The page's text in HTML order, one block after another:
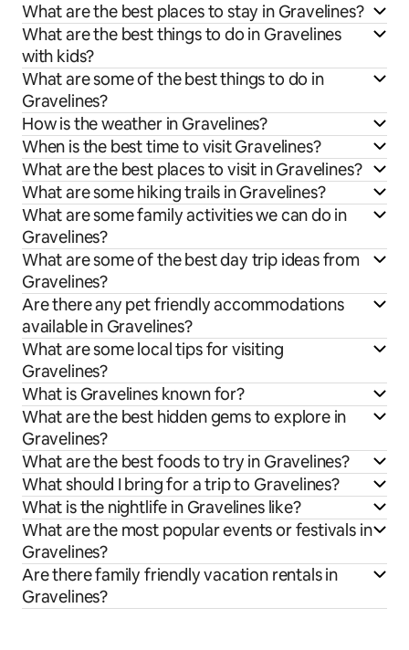
What are the best places to stay in Gravelines?
What are the best things to do in Gravelines
with kids?
What are some of the best things to do in
Gravelines?
How is the weather in Gravelines?
When is the best time to visit Gravelines?
What are the best places to visit in Gravelines?
What are some hiking trails in Gravelines?
What are some family activities we can do in
Gravelines?
What are some of the best day trip ideas from
Gravelines?
Are there any pet friendly accommodations
available in Gravelines?
What are some local tips for visiting
Gravelines?
What is Gravelines known for?
What are the best hidden gems to explore in
Gravelines?
What are the best foods to try in Gravelines?
What should I bring for a trip to Gravelines?
What is the nightlife in Gravelines like?
What are the most popular events or festivals in
Gravelines?
Are there family friendly vacation rentals in
Gravelines?